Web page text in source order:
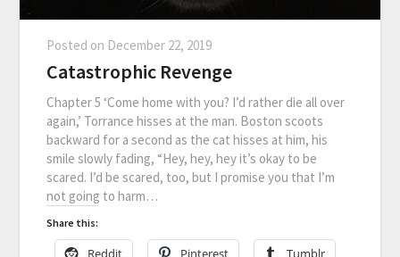
Posted on December 22, 2019
Catastrophic Revenge
Chapter 5 ‘Come home with you? I’d rather die all over
again,’ Torrance hisses at the man. Boston scoots
backward for a second as the cat hisses at him, his
smile slowly fading, “Hey, hey, hey it’s okay to be
scared. I’d be scared, too, but I promise you that I’m
not going to harm…
Share this: